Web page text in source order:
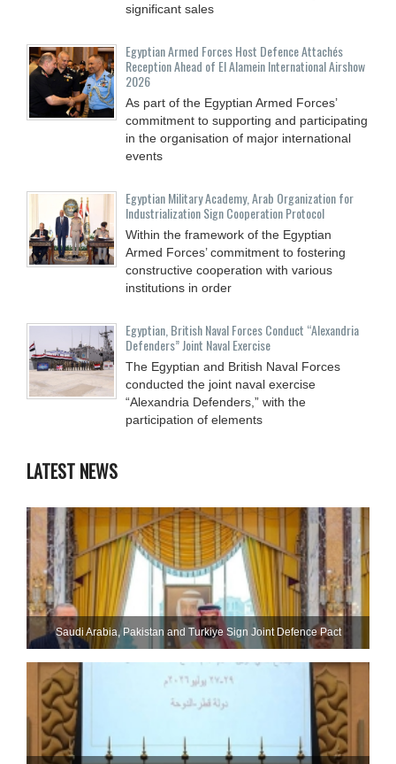
significant sales
Egyptian Armed Forces Host Defence Attachés
Reception Ahead of El Alamein International Airshow
2026
As part of the Egyptian Armed Forces’
commitment to supporting and participating
in the organisation of major international
events
Egyptian Military Academy, Arab Organization for
Industrialization Sign Cooperation Protocol
Within the framework of the Egyptian
Armed Forces’ commitment to fostering
constructive cooperation with various
institutions in order
Egyptian, British Naval Forces Conduct “Alexandria
Defenders” Joint Naval Exercise
The Egyptian and British Naval Forces
conducted the joint naval exercise
“Alexandria Defenders,” with the
participation of elements
LATEST NEWS
Saudi ⁠Arabia, Pakistan and Turkiye Sign Joint Defence Pact